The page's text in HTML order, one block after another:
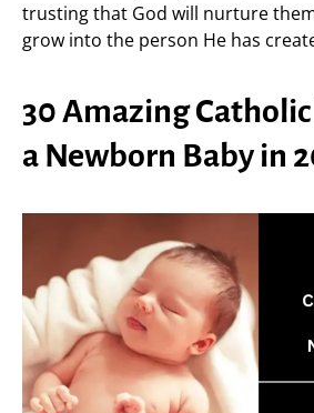
trusting that God will nurture
grow into the person He has
30 Amazing
a Newborn Baby in